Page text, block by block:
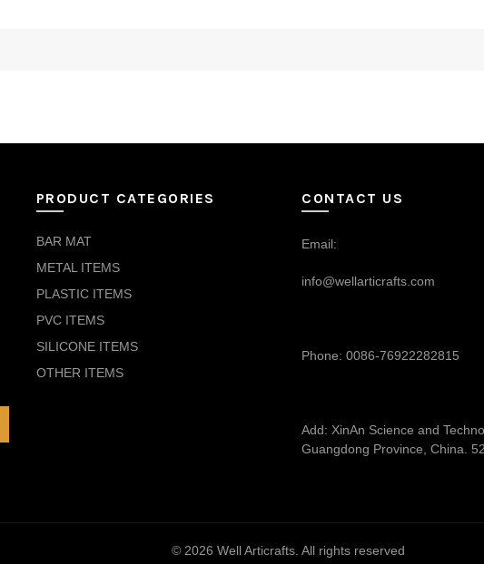
PRODUCT CATEGORIES
BAR MAT
METAL ITEMS
PLASTIC ITEMS
PVC ITEMS
SILICONE ITEMS
OTHER ITEMS
CONTACT US
Email:
info@wellarticrafts.com
Phone: 0086-76922282815
Add: XinAn Science and
Guangdong Province, China.
© 2026 Well Articrafts. All rights reserved